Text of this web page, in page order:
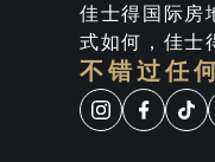
佳士得国际房
式如何，佳士
不错过任